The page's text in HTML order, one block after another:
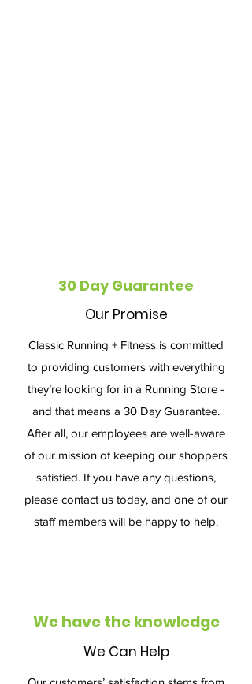
30 Day Guarantee
Our Promise
Classic Running + Fitness is committed
to providing customers with everything
they’re looking for in a Running Store -
and that means a 30 Day Guarantee.
After all, our employees are well-aware
of our mission of keeping our shoppers
satisfied. If you have any questions,
please contact us today, and one of our
staff members will be happy to help.
We have the knowledge
We Can Help